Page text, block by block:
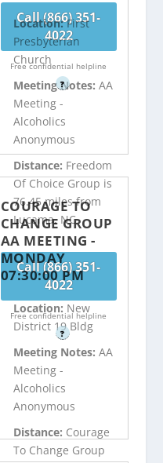
Call (866) 351-
4022
Free confidential helpline
?
Location:First
Presbyterian
Church
Meeting Notes: AA
Meeting -
Alcoholics
Anonymous
Distance: Freedom
Of Choice Group is
76.45 miles from
Lucama, NC
Call (866) 351-
4022
Free confidential helpline
?
COURAGE TO
CHANGE GROUP
AA MEETING -
MONDAY
07:30:00 PM
Location: New
District 19 Bldg
Meeting Notes: AA
Meeting -
Alcoholics
Anonymous
Distance: Courage
To Change Group